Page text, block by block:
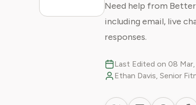
Need help from
including email, live
responses.
Last Edited on 08
Ethan Davis, Senior